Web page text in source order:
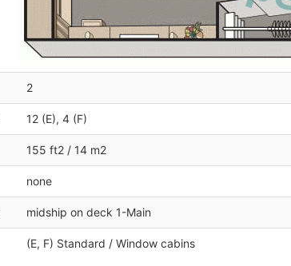
2
12 (E), 4 (F)
155 ft2 / 14 m2
none
midship on deck 1-Main
(E, F) Standard / Window cabins